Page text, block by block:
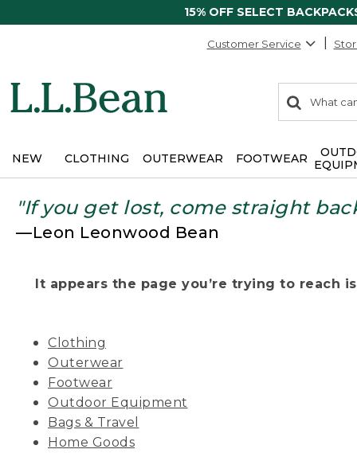
15% OFF SELECT
Customer Service
search
items
Search:
NEW CLOTHING OUTERWEAR FOOTWEAR
"If you get lost, come straight
—Leon Leonwood Bean
It appears the page you’re trying to reach
Clothing
Outerwear
Footwear
Outdoor Equipment
Bags & Travel
Home Goods